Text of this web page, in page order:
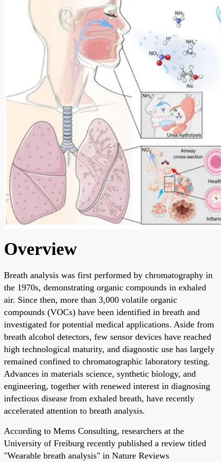
Overview
Breath analysis was first performed by chromatography in
the 1970s, demonstrating organic compounds in exhaled
air. Since then, more than 3,000 volatile organic
compounds (VOCs) have been identified in breath and
investigated for potential medical applications. Aside from
breath alcohol detectors, few sensor devices have reached
high technological maturity, and diagnostic use has largely
remained confined to chromatographic laboratory testing.
Advances in materials science, synthetic biology, and
engineering, together with renewed interest in diagnosing
infectious disease from exhaled breath, have recently
accelerated attention to breath analysis.
According to Mems Consulting, researchers at the
University of Freiburg recently published a review titled
"Wearable breath analysis" in Nature Reviews